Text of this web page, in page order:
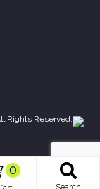
0
Rights Reserved.